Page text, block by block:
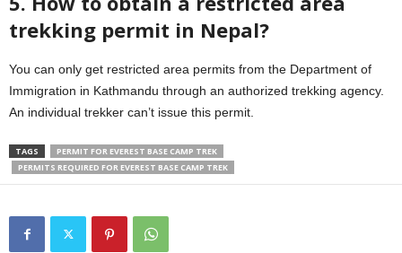
trekking permit in Nepal?
You can only get restricted area permits from the Department of
Immigration in Kathmandu through an authorized trekking agency.
An individual trekker can’t issue this permit.
TAGS
PERMIT FOR EVEREST BASE CAMP TREK
PERMITS REQUIRED FOR EVEREST BASE CAMP TREK